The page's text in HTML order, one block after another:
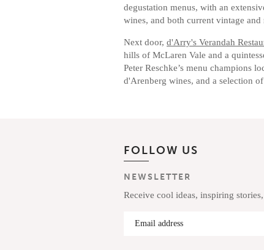
degustation menus, with an
wines, and both current vintage and
Next door, d'Arry's Verandah
hills of McLaren Vale and a
Peter Reschke’s menu champions
d'Arenberg wines, and a selection
FOLLOW US
NEWSLETTER
Receive cool ideas, inspiring